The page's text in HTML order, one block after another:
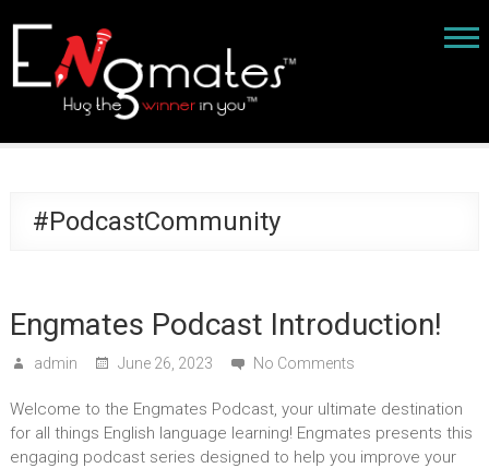
#PodcastCommunity
Engmates Podcast Introduction!
admin June 26, 2023 No Comments
Welcome to the Engmates Podcast, your ultimate destination
for all things English language learning! Engmates presents this
engaging podcast series designed to help you improve your